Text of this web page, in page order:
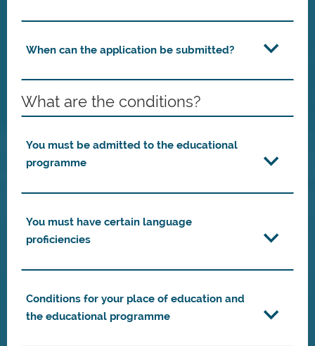
When can the application be submitted?
What are the conditions?
You must be admitted to the educational
programme
You must have certain language
proficiencies
Conditions for your place of education and
the educational programme